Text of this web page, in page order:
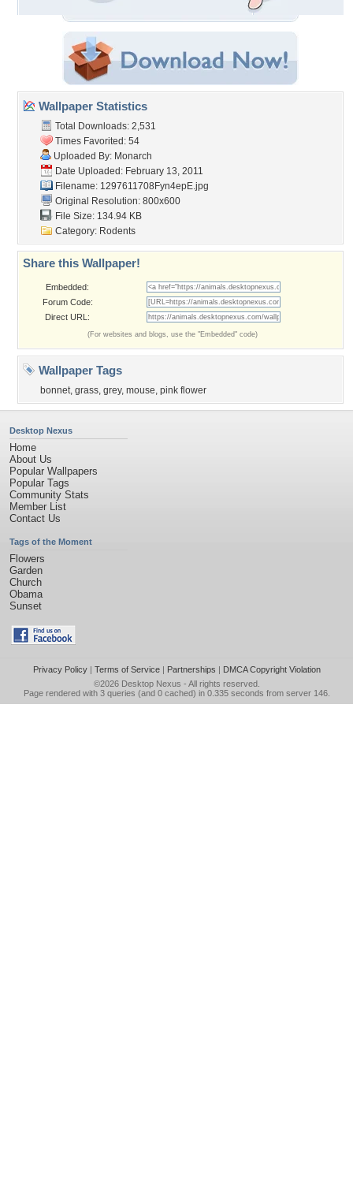
Wallpaper Statistics
Total Downloads: 2,531
Times Favorited: 54
Uploaded By: Monarch
Date Uploaded: February 13, 2011
Filename: 1297611708Fyn4epE.jpg
Original Resolution: 800x600
File Size: 134.94 KB
Category: Rodents
Share this Wallpaper!
Embedded:
Forum Code:
Direct URL:
(For websites and blogs, use the "Embedded" code)
Wallpaper Tags
bonnet, grass, grey, mouse, pink flower
Desktop Nexus
Home
About Us
Popular Wallpapers
Popular Tags
Community Stats
Member List
Contact Us
Tags of the Moment
Flowers
Garden
Church
Obama
Sunset
Privacy Policy| Terms of Service| Partnerships | DMCA Copyright Violation
©2026 Desktop Nexus - All rights reserved.
Page rendered with 3 queries (and 0 cached) in 0.335 seconds from server 146.